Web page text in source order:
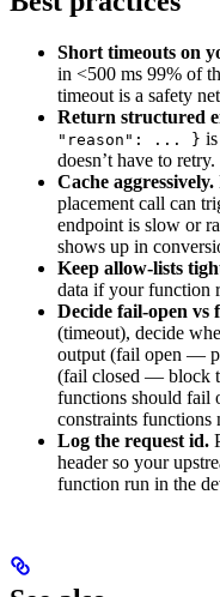
Short timeouts on
in <500 ms 99% of
timeout is a safety
Return structured
"reason": ... }
doesn’t have to retry.
Cache aggressively.
placement call can
endpoint is slow or
shows up in
Keep allow-lists
data if your function
Decide fail-open vs
(timeout), decide
output (fail open —
(fail closed — block
functions should fail
constraints functions
Log the request id.
header so your
function run in the